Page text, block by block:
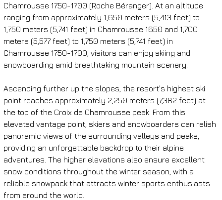
Chamrousse 1750-1700 (Roche Béranger). At an altitude
ranging from approximately 1,650 meters (5,413 feet) to
1,750 meters (5,741 feet) in Chamrousse 1650 and 1,700
meters (5,577 feet) to 1,750 meters (5,741 feet) in
Chamrousse 1750-1700, visitors can enjoy skiing and
snowboarding amid breathtaking mountain scenery.
Ascending further up the slopes, the resort's highest ski
point reaches approximately 2,250 meters (7,382 feet) at
the top of the Croix de Chamrousse peak. From this
elevated vantage point, skiers and snowboarders can relish
panoramic views of the surrounding valleys and peaks,
providing an unforgettable backdrop to their alpine
adventures. The higher elevations also ensure excellent
snow conditions throughout the winter season, with a
reliable snowpack that attracts winter sports enthusiasts
from around the world.